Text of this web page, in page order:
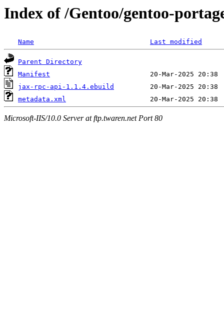
Index of /Gentoo/gentoo-
Name Last modified
Parent Directory
Manifest
jax-rpc-api-1.1.4.ebuild
metadata.xml
Microsoft-IIS/10.0 Server at ftp.twaren.net Port 80